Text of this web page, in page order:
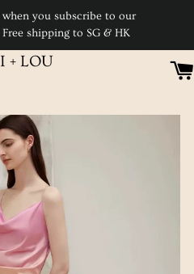
you subscribe to our
shipping to SG & HK
+ LOU